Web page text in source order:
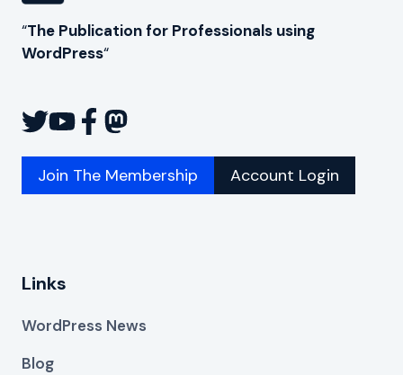
“The Publication for Professionals using
WordPress“
Join The Membership Account Login
Links
WordPress News
Blog